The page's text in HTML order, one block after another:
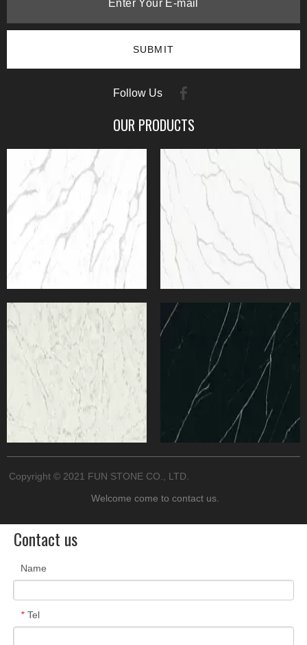
SUBMIT
Follow Us
OUR PRODUCTS
Copyright © 2021 FUN​ STONE​ CO., LTD.
Welcome come to contact us.
Contact us
Name
* Tel